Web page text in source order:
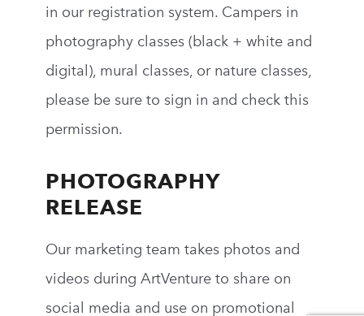
in our registration system. Campers in
photography classes (b lack + white and
digital), mural classes, or nature classes,
please be sure to sign in and check this
permission.
PHOTOGRAPHY
RELEASE
Our marketing team takes photos and
videos during ArtVenture to share on
social media and use on promotional